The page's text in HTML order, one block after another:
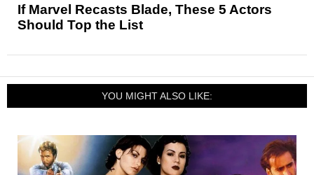
If Marvel Recasts Blade, These 5 Actors
Should Top the List
YOU MIGHT ALSO LIKE: